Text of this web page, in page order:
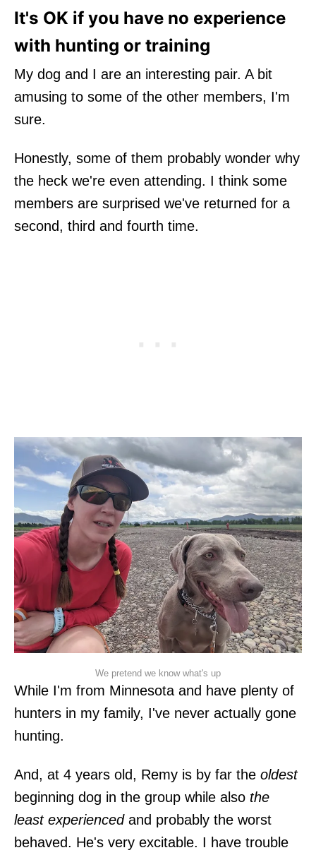
It's OK if you have no experience
with hunting or training
My dog and I are an interesting pair. A bit
amusing to some of the other members, I'm
sure.
Honestly, some of them probably wonder why
the heck we're even attending. I think some
members are surprised we've returned for a
second, third and fourth time.
We pretend we know what's up
While I'm from Minnesota and have plenty of
hunters in my family, I've never actually gone
hunting.
And, at 4 years old, Remy is by far the oldest
beginning dog in the group while also the
least experiencedand probably the worst
behaved. He's very excitable. I have trouble